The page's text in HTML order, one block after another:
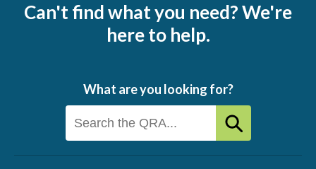
Can't find what you need? We're
here to help.
What are you looking for?